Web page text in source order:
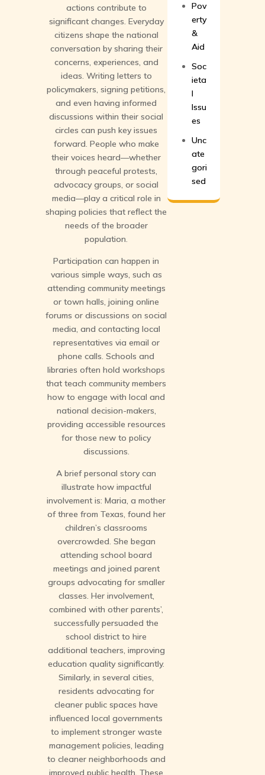
actions contribute to
significant changes. Everyday
citizens shape the national
conversation by sharing their
concerns, experiences, and
ideas. Writing letters to
policymakers, signing petitions,
and even having informed
discussions within their social
circles can push key issues
forward. People who make
their voices heard—whether
through peaceful protests,
advocacy groups, or social
media—play a critical role in
shaping policies that reflect the
needs of the broader
population.
Participation can happen in
various simple ways, such as
attending community meetings
or town halls, joining online
forums or discussions on social
media, and contacting local
representatives via email or
phone calls. Schools and
libraries often hold workshops
that teach community members
how to engage with local and
national decision-makers,
providing accessible resources
for those new to policy
discussions.
A brief personal story can
illustrate how impactful
involvement is: Maria, a mother
of three from Texas, found her
children’s classrooms
overcrowded. She began
attending school board
meetings and joined parent
groups advocating for smaller
classes. Her involvement,
combined with other parents’,
successfully persuaded the
school district to hire
additional teachers, improving
education quality significantly.
Similarly, in several cities,
residents advocating for
cleaner public spaces have
influenced local governments
to implement stronger waste
management policies, leading
to cleaner neighborhoods and
improved public health. These
Pov
erty
&
Aid
Soc
ieta
l
Issu
es
Unc
ate
gori
sed